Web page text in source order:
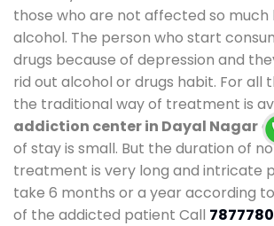
those who are not affected so much
alcohol. The person who start
drugs because of depression and
rid out alcohol or drugs habit. For all
the traditional way of treatment is
addiction center in Dayal Nagar
of stay is small. But the duration of
treatment is very long and intricate
take 6 months or a year according
of the addicted patient Call